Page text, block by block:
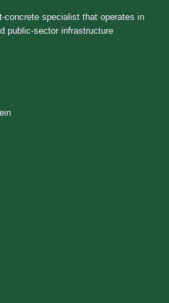
concrete specialist that operates in
public-sector infrastructure